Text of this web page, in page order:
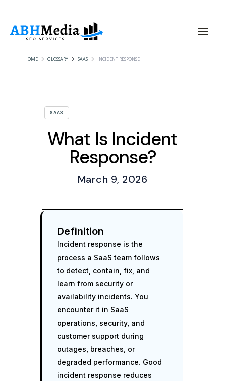
HOME GLOSSARY SAAS INCIDENT RESPONSE
SAAS
What Is Incident
Response?
March 9, 2026
Definition
Incident response is the
process a SaaS team follows
to detect, contain, fix, and
learn from security or
availability incidents. You
encounter it in SaaS
operations, security, and
customer support during
outages, breaches, or
degraded performance. Good
incident response reduces